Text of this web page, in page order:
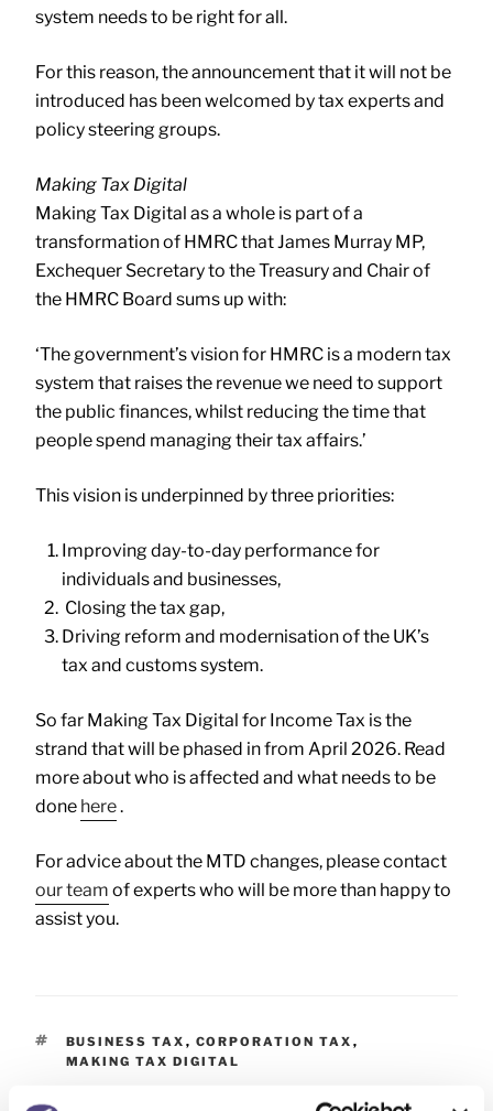
system needs to be right for all.
For this reason, the announcement that it will not be
introduced has been welcomed by tax experts and
policy steering groups.
Making Tax Digital
Making Tax Digital as a whole is part of a
transformation of HMRC that James Murray MP,
Exchequer Secretary to the Treasury and Chair of
the HMRC Board sums up with:
‘The government’s vision for HMRC is a modern tax
system that raises the revenue we need to support
the public finances, whilst reducing the time that
people spend managing their tax affairs.’
This vision is underpinned by three priorities:
Improving day-to-day performance for
individuals and businesses,
Closing the tax gap,
Driving reform and modernisation of the UK’s
tax and customs system.
So far Making Tax Digital for Income Tax is the
strand that will be phased in from April 2026. Read
more about who is affected and what needs to be
done here.
For advice about the MTD changes, please contact
our team of experts who will be more than happy to
assist you.
BUSINESS TAX , CORPORATION TAX ,
MAKING TAX DIGITAL